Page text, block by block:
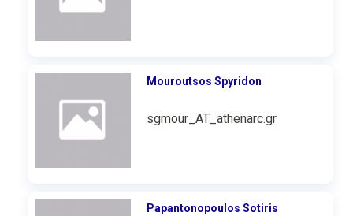
Mouroutsos Spyridon
sgmour_AT_athenarc.gr
Papantonopoulos Sotiris